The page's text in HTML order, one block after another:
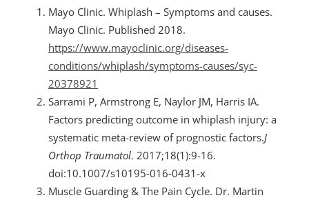
Mayo Clinic. Whiplash – Symptoms and causes.
Mayo Clinic. Published 2018.
https://www.mayoclinic.org/diseases-
conditions/whiplash/symptoms-causes/syc-
20378921
Sarrami P, Armstrong E, Naylor JM, Harris IA.
Factors predicting outcome in whiplash injury: a
systematic meta-review of prognostic factors.J
Orthop Traumatol. 2017;18(1):9-16.
doi:10.1007/s10195-016-0431-x
Muscle Guarding & The Pain Cycle. Dr. Martin